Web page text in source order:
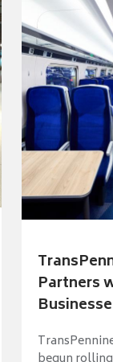
Partners